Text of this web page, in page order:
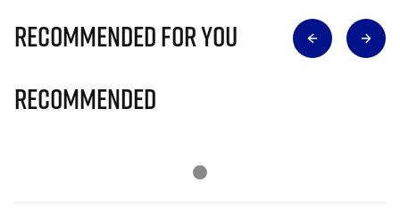
Recommended for you
Recommended